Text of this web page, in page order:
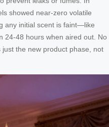
showed near-zero volatile
any initial scent is faint—like
24-48 hours when aired out. No
just the new product phase, not